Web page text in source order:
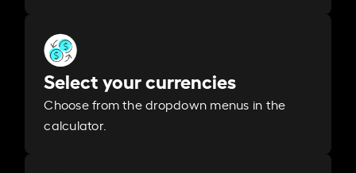
Select your currencies
Choose from the dropdown menus in the
calculator.